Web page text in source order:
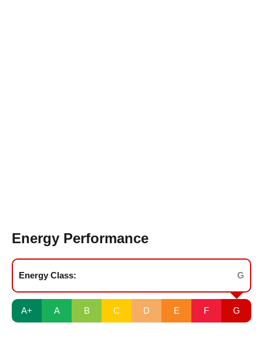
Energy Performance
Energy Class: G
A+ A B C D E F G